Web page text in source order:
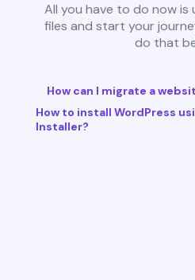
All you have to do now
files and start your
do that
How can I migrate a
How to install WordPress
Installer?